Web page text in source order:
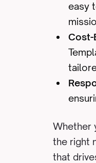
easy
Cost-
Whether
the right
that